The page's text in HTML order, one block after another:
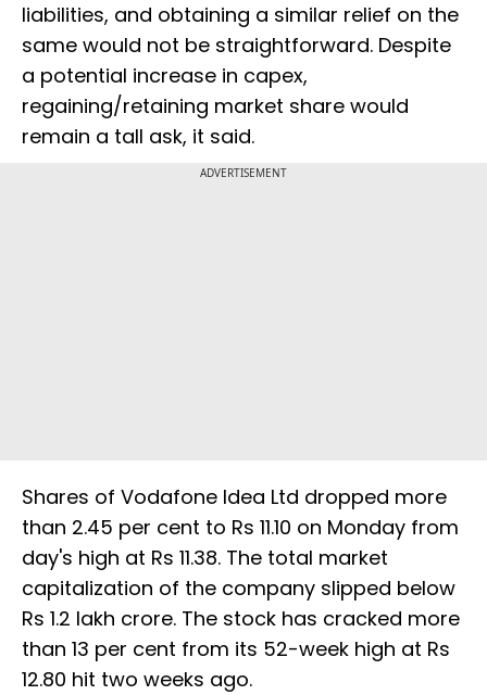
liabilities, and obtaining a similar relief on the
same would not be straightforward. Despite
a potential increase in capex,
regaining/retaining market share would
remain a tall ask, it said.
ADVERTISEMENT
Shares of Vodafone Idea Ltd dropped more
than 2.45 per cent to Rs 11.10 on Monday from
day's high at Rs 11.38. The total market
capitalization of the company slipped below
Rs 1.2 lakh crore. The stock has cracked more
than 13 per cent from its 52-week high at Rs
12.80 hit two weeks ago.